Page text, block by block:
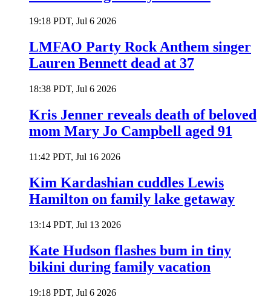
19:18 PDT, Jul 6 2026
LMFAO Party Rock Anthem singer
Lauren Bennett dead at 37
18:38 PDT, Jul 6 2026
Kris Jenner reveals death of beloved
mom Mary Jo Campbell aged 91
11:42 PDT, Jul 16 2026
Kim Kardashian cuddles Lewis
Hamilton on family lake getaway
13:14 PDT, Jul 13 2026
Kate Hudson flashes bum in tiny
bikini during family vacation
19:18 PDT, Jul 6 2026